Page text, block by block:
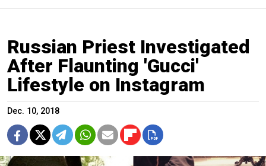
Russian Priest Investigated
After Flaunting 'Gucci'
Lifestyle on Instagram
Dec. 10, 2018